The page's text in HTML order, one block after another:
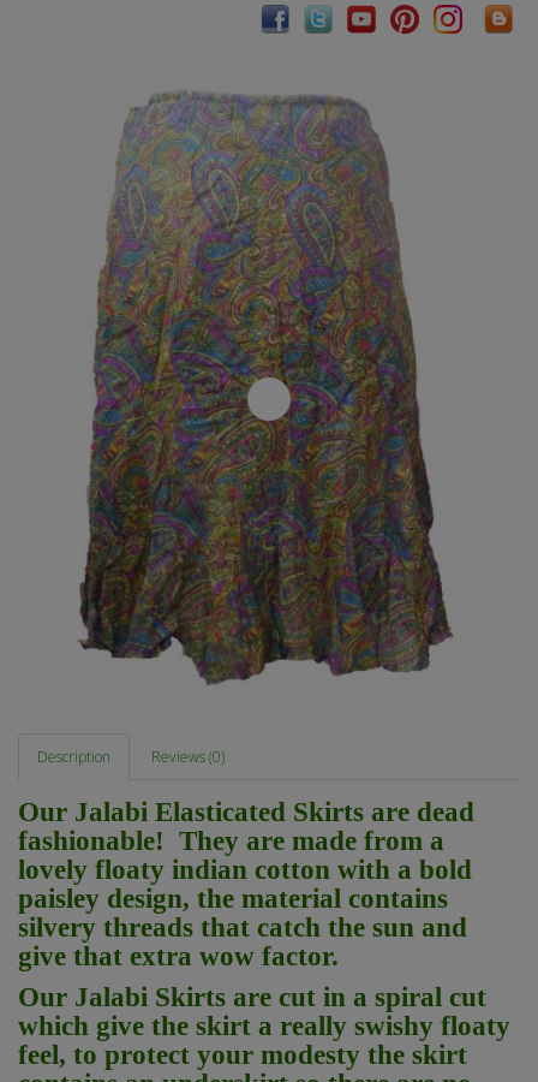
Description Reviews (0)
Our Jalabi Elasticated Skirts are dead
fashionable! They are made from a
lovely floaty indian cotton with a bold
paisley design, the material contains
silvery threads that catch the sun and
give that extra wow factor.
Our Jalabi Skirts are cut in a spiral cut
which give the skirt a really swishy floaty
feel, to protect your modesty the skirt